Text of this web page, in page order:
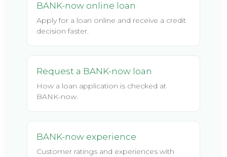
BANK-now online loan
Apply for a loan online and receive a credit
decision faster.
Request a BANK-now loan
How a loan application is checked at
BANK-now.
BANK-now experience
Customer ratings and experiences with